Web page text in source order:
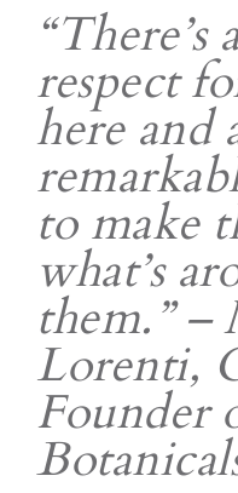
“There’s
respect
here and
to make
what’s
them.” –
Lorenti,
Founder